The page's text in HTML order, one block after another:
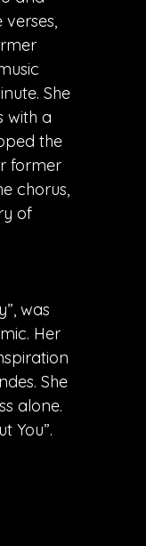
verses,
She
with a
the
former
chorus,
of
was
Her
She
alone.
You”.